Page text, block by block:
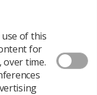
of this
for
over time.